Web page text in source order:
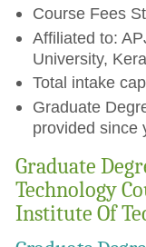
Course Fees
Affiliated to:
University,
Total intake
Graduate
provided since
Graduate
Technology
Institute Of